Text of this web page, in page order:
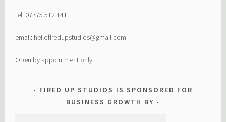
tel: 07775 512 141
email: hellofiredupstudios@gmail.com
Open by appointment only
FIRED UP STUDIOS IS SPONSORED FOR
BUSINESS GROWTH BY